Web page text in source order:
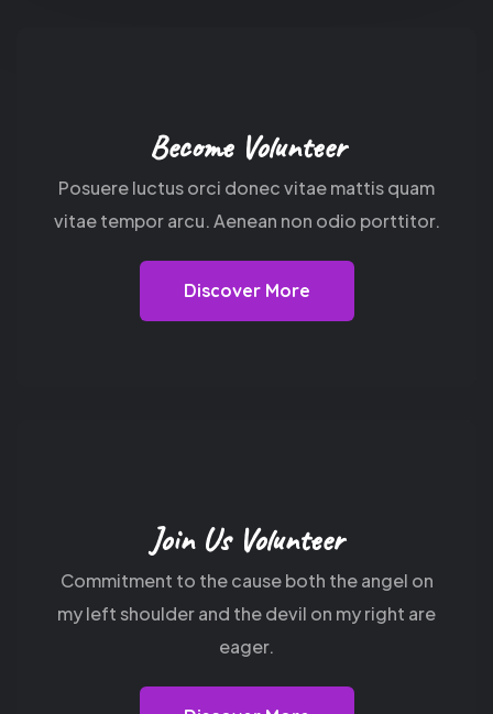
Become Volunteer
Posuere luctus orci donec vitae mattis quam
vitae tempor arcu. Aenean non odio porttitor.
Discover More
Join Us Volunteer
Commitment to the cause both the angel on
myleft shoulder and the devil on my right are
eager.